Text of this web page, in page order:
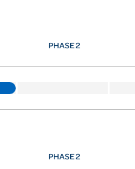
PHASE 2
PHASE 2